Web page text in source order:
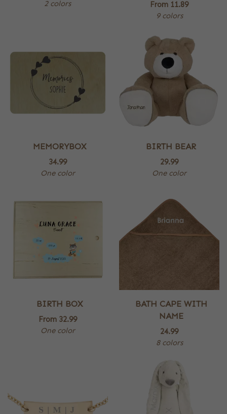
2 colors From 11.89
9 colors
MEMORYBOX
34.99
One color
BIRTH BEAR
29.99
One color
BIRTH BOX
From 32.99
One color
BATH CAPE WITH
NAME
24.99
8 colors